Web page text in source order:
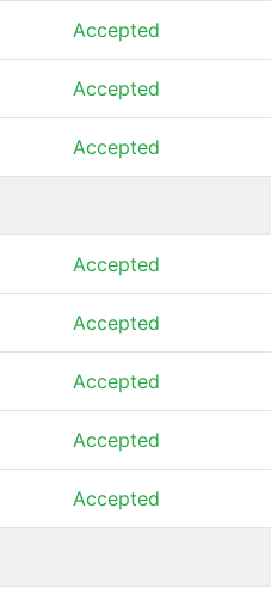
Accepted
Accepted
Accepted
Accepted
Accepted
Accepted
Accepted
Accepted